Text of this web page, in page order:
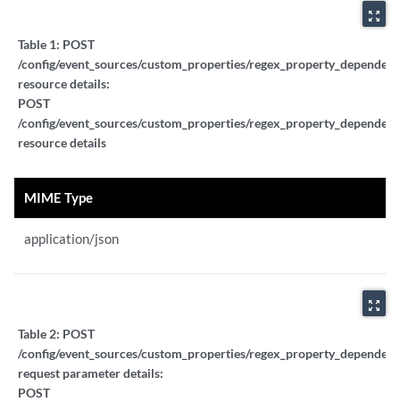
zoom_out_map
Table 1: POST
/config/event_sources/custom_properties/
resource details:
POST
/config/event_sources/custom_properties/
resource details
MIME Type
application/json
zoom_out_map
Table 2: POST
/config/event_sources/custom_properties/
request parameter details:
POST